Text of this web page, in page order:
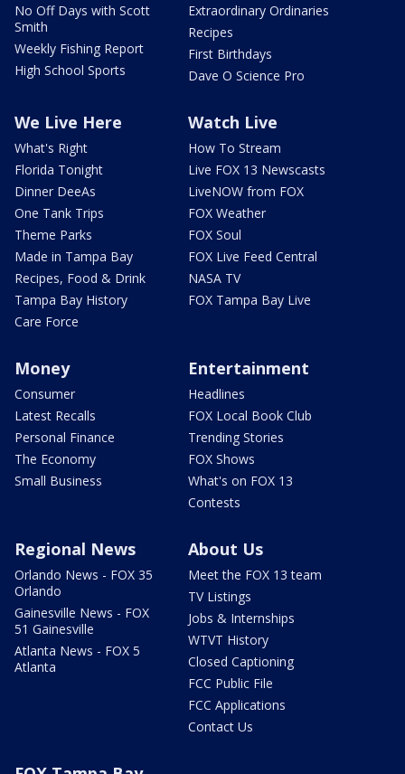
No Off Days with Scott
Smith
Weekly Fishing Report
High School Sports
Extraordinary Ordinaries
Recipes
First Birthdays
Dave O Science Pro
We Live Here
What's Right
Florida Tonight
Dinner DeeAs
One Tank Trips
Theme Parks
Made in Tampa Bay
Recipes, Food & Drink
Tampa Bay History
Care Force
Watch Live
How To Stream
Live FOX 13 Newscasts
LiveNOW from FOX
FOX Weather
FOX Soul
FOX Live Feed Central
NASA TV
FOX Tampa Bay Live
Money
Consumer
Latest Recalls
Personal Finance
The Economy
Small Business
Entertainment
Headlines
FOX Local Book Club
Trending Stories
FOX Shows
What's on FOX 13
Contests
Regional News
Orlando News - FOX 35
Orlando
Gainesville News - FOX
51 Gainesville
Atlanta News - FOX 5
Atlanta
About Us
Meet the FOX 13 team
TV Listings
Jobs & Internships
WTVT History
Closed Captioning
FCC Public File
FCC Applications
Contact Us